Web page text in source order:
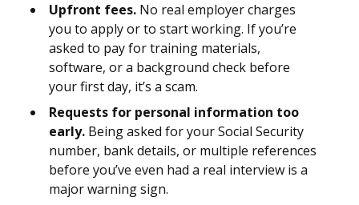
Upfront fees. No real employer charges
you to apply or to start working. If you’re
asked to pay for training materials,
software, or a background check before
your first day, it’s a scam.
Requests for personal information too
early. Being asked for your Social Security
number, bank details, or multiple references
before you’ve even had a real interview is a
major warning sign.